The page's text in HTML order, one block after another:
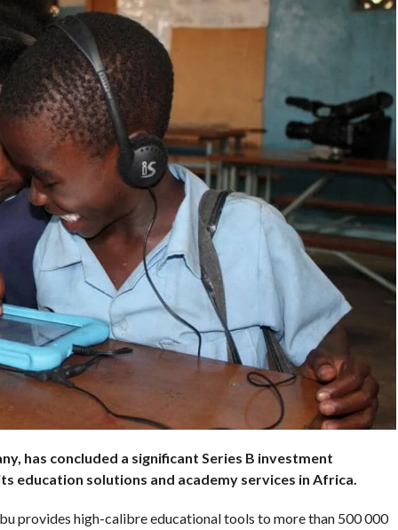
has concluded a significant Series B investment
education solutions and academy services in Africa.
provides high-calibre educational tools to more than 500 000